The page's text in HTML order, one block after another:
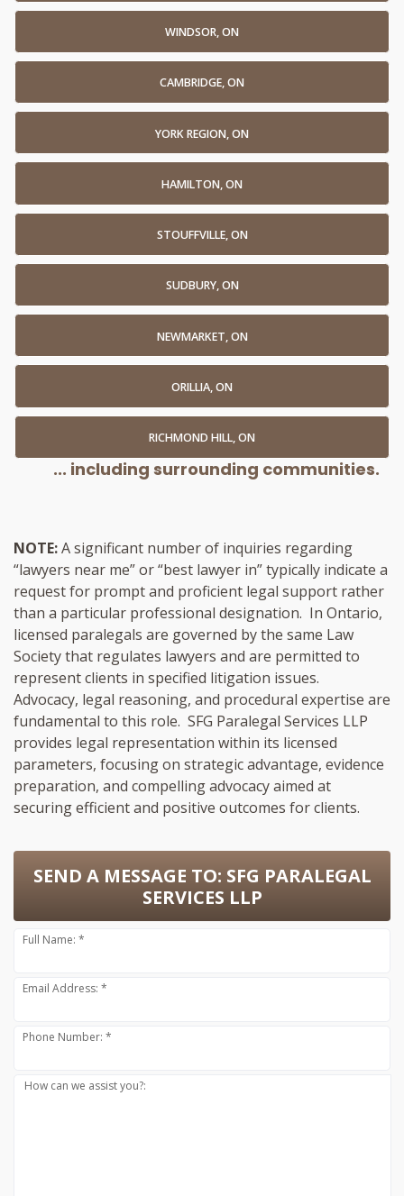
WINDSOR, ON
CAMBRIDGE, ON
YORK REGION, ON
HAMILTON, ON
STOUFFVILLE, ON
SUDBURY, ON
NEWMARKET, ON
ORILLIA, ON
RICHMOND HILL, ON
... including surrounding communities.
NOTE:A significant number of inquiries regarding
“lawyers near me” or “best lawyer in” typically indicate a
request for prompt and proficient legal support rather
than a particular professional designation. In Ontario,
licensed paralegals are governed by the same Law
Society that regulates lawyers and are permitted to
represent clients in specified litigation issues.
Advocacy, legal reasoning, and procedural expertise are
fundamental to this role. SFG Paralegal Services LLP
provides legal representation within its licensed
parameters, focusing on strategic advantage, evidence
preparation, and compelling advocacy aimed at
securing efficient and positive outcomes for clients.
SEND A MESSAGE TO: SFG PARALEGAL
SERVICES LLP
Full Name: *
Email Address: *
Phone Number: *
How can we assist you?: